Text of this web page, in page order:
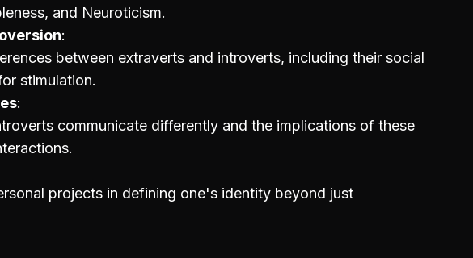
and Neuroticism.
between extraverts and introverts, including their social
stimulation.
communicate differently and the implications of these
projects in defining one's identity beyond just